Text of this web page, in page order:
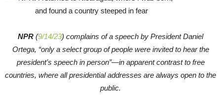
NPR (9/14/23) complains of a speech by President Daniel
Ortega, “only a select group of people were invited to hear the
president’s speech in person”—in apparent contrast to free
countries, where all presidential addresses are always open to the
public.